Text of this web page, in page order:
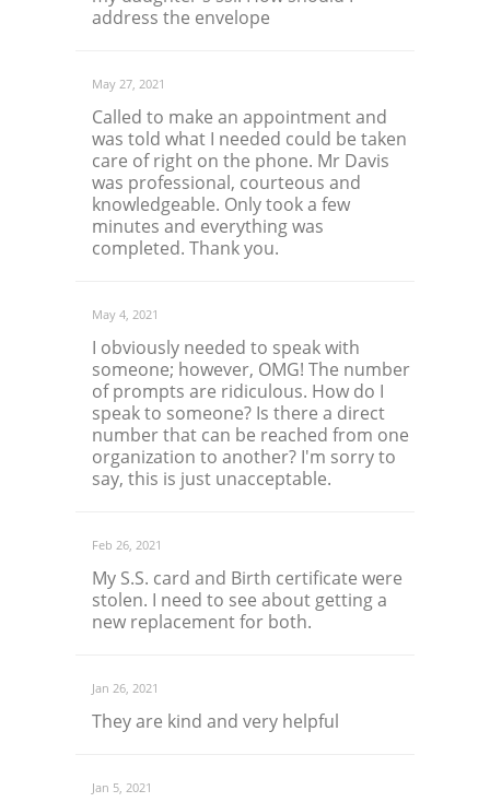
address the envelope
May 27, 2021
Called to make an appointment and
was told what I needed could be taken
care of right on the phone. Mr Davis
was professional, courteous and
knowledgeable. Only took a few
minutes and everything was
completed. Thank you.
May 4, 2021
I obviously needed to speak with
someone; however, OMG! The number
of prompts are ridiculous. How do I
speak to someone? Is there a direct
number that can be reached from one
organization to another? I'm sorry to
say, this is just unacceptable.
Feb 26, 2021
My S.S. card and Birth certificate were
stolen. I need to see about getting a
new replacement for both.
Jan 26, 2021
They are kind and very helpful
Jan 5, 2021